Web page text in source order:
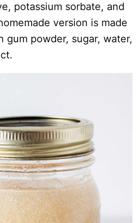
potassium sorbate, and
version is made
gum powder, sugar, water,